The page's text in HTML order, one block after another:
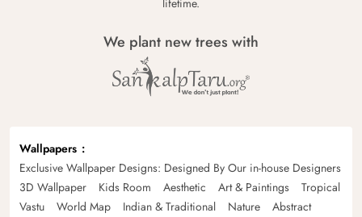
lifetime.
We plant new trees with
Wallpapers
Exclusive Wallpaper Designs: Designed By Our in-house Designers
3D Wallpaper
Kids Room Aesthetic Art & Paintings
Tropical
Vastu
World Map Indian & Traditional Nature
Abstract